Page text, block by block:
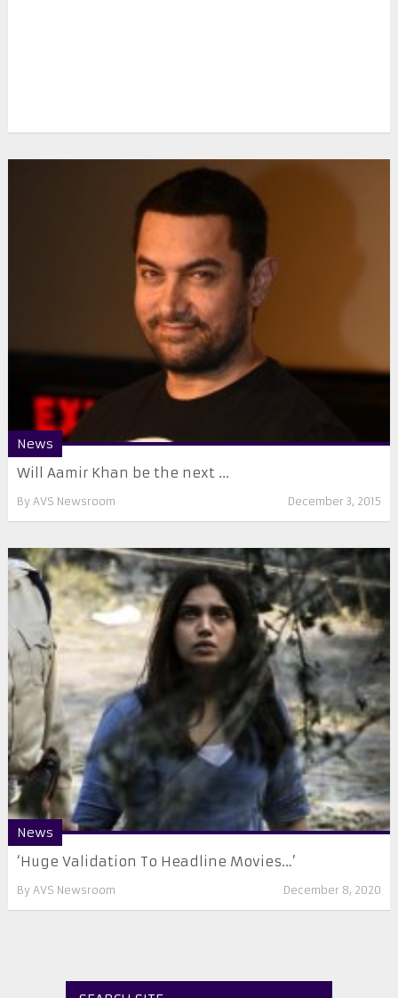
News
Will Aamir Khan be the next ...
By AVS Newsroom December 3, 2015
News
‘Huge Validation To Headline Movies…’
By AVS Newsroom December 8, 2020